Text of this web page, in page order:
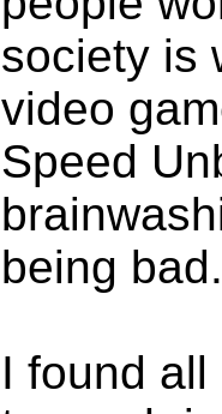
society is
video
Speed
being bad.
I found